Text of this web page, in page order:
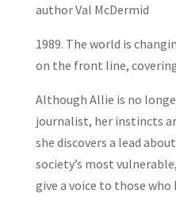
author Val McDermid
1989. The world is
on the front line,
Although Allie is no
journalist, her instincts
she discovers a lead
society’s most
give a voice to those who